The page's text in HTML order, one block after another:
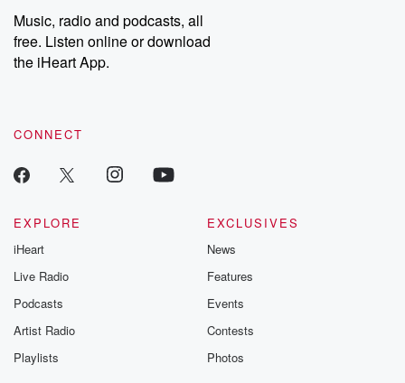
share your story, you can reach out to the Betrayal Team by
emailing them at betrayalpod@gmail.com and follow us on
Instagram at @betrayalpod and @glasspodcasts. Please join
our Substack for additional exclusive content, curated book
recommendations, and community discussions. Sign up FREE
Music, radio and podcasts, all
free. Listen online or download
the iHeart App.
CONNECT
EXPLORE
iHeart
Live Radio
Podcasts
Artist Radio
Playlists
EXCLUSIVES
News
Features
Events
Contests
Photos